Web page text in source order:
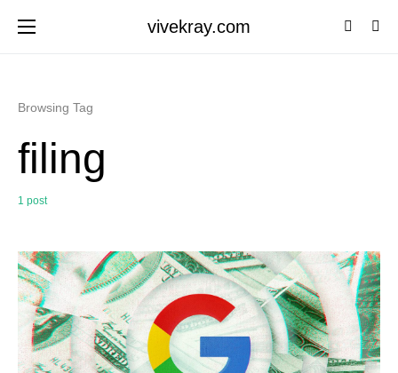
vivekray.com
Browsing Tag
filing
1 post